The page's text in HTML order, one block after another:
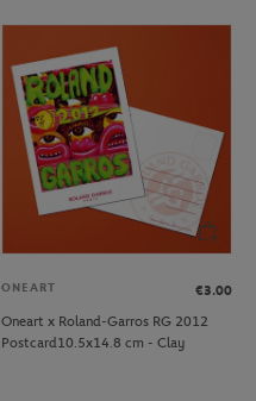
ONEART
€3.00
Oneart x Roland-Garros RG 2012
Postcard10.5x14.8 cm - Clay